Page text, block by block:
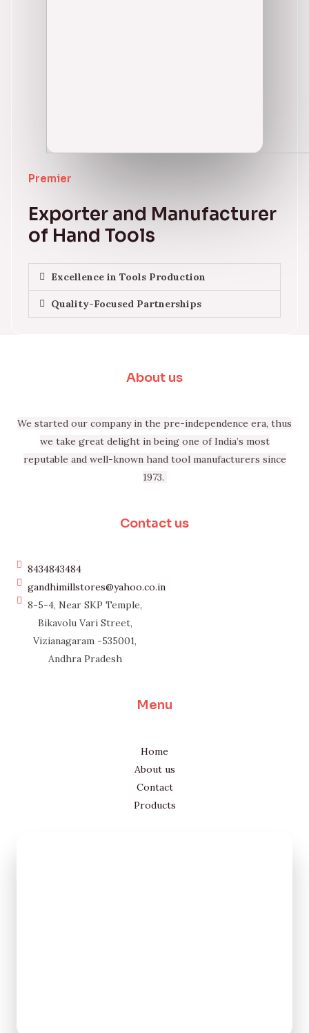
Premier
Exporter and Manufacturer
of Hand Tools
Excellence in Tools Production
Quality-Focused Partnerships
About us
We started our company in the pre-independence era, thus
we take great delight in being one of India’s most
reputable and well-known hand tool manufacturers since
1973.
Contact us
8434843484
gandhimillstores@yahoo.co.in
8-5-4, Near SKP Temple,
Bikavolu Vari Street,
Vizianagaram -535001,
Andhra Pradesh
Menu
Home
About us
Contact
Products